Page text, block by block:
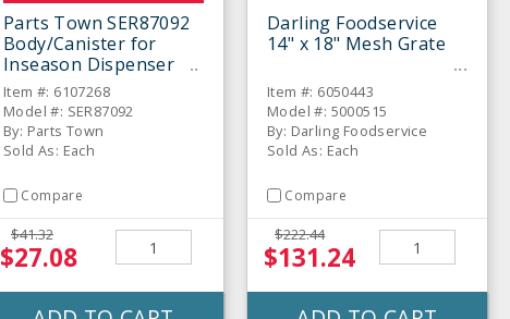
Parts Town SER87092
Body/Canister for
Inseason Dispenser
Item #: 6107268
Model #: SER87092
By: Parts Town
Sold As: Each
Compare
$41.32
$27.08
Darling Foodservice
14" x 18" Mesh Grate
Item #: 6050443
Model #: 5000515
By: Darling Foodservice
Sold As: Each
Compare
$222.44
$131.24